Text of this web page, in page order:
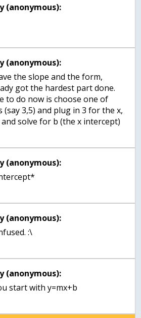
(anonymous):
(anonymous):
the slope and the form,
got the hardest part done.
to do now is choose one of
3,5) and plug in 3 for the x,
solve for b (the x intercept)
(anonymous):
(anonymous):
:\
(anonymous):
start with y=mx+b